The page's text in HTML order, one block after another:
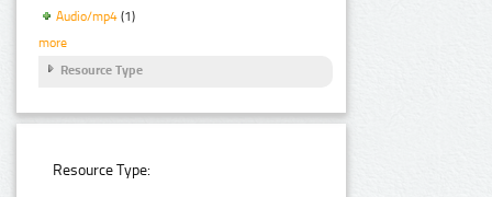
Audio/mp4 (1)
more
Resource Type
Resource Type: